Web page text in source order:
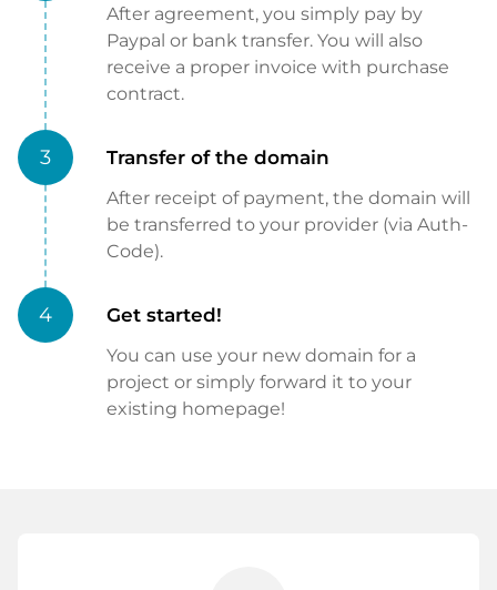
After agreement, you simply pay by
Paypal or bank transfer. You will also
receive a proper invoice with purchase
contract.
3 Transfer of the domain
After receipt of payment, the domain will
be transferred to your provider (via Auth-
Code).
4 Get started!
You can use your new domain for a
project or simply forward it to your
existing homepage!